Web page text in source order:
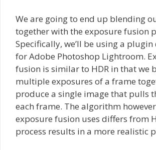
We are going to end up blending
together with the exposure fusion
Specifically, we’ll be using a plugin
for Adobe Photoshop Lightroom.
fusion is similar to HDR in that we
multiple exposures of a frame
produce a single image that pulls
each frame. The algorithm
exposure fusion uses differs from
process results in a more realistic